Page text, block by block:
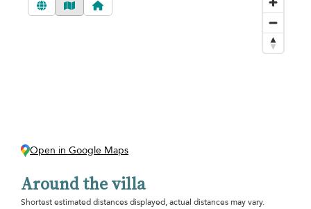
Open in Google Maps
Around the villa
Shortest estimated distances displayed, actual distances may vary.